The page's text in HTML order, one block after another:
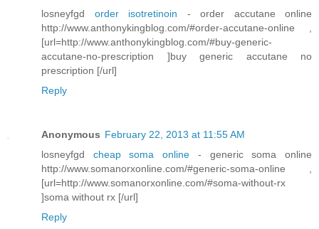
losneyfgd order isotretinoin - order accutane online
http://www.anthonykingblog.com/#order-accutane-online ,
[url=http://www.anthonykingblog.com/#buy-generic-
accutane-no-prescription ]buy generic accutane no
prescription [/url]
Reply
Anonymous February 22, 2013 at 11:55 AM
losneyfgd cheap soma online - generic soma online
http://www.somanorxonline.com/#generic-soma-online ,
[url=http://www.somanorxonline.com/#soma-without-rx
]soma without rx [/url]
Reply